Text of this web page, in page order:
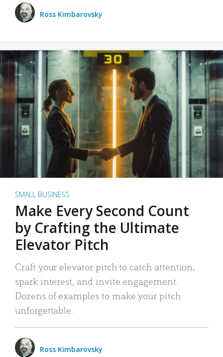
Ross Kimbarovsky
SMALL BUSINESS
Make Every Second Count
by Crafting the Ultimate
Elevator Pitch
Craft your elevator pitch to catch attention,
spark interest, and invite engagement.
Dozens of examples to make your pitch
unforgettable.
Ross Kimbarovsky